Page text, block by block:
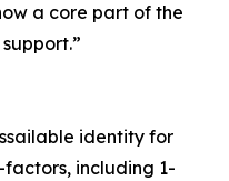
a core part of the
identity for
including 1-